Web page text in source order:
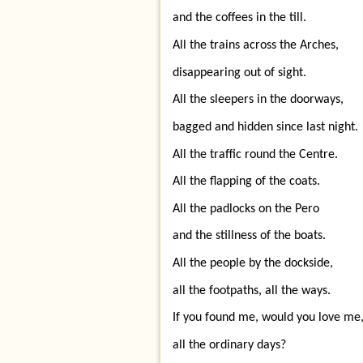
and the coffees in the till.
All the trains across the Arches,
disappearing out of sight.
All the sleepers in the doorways,
bagged and hidden since last night.
All the traffic round the Centre.
All the flapping of the coats.
All the padlocks on the Pero
and the stillness of the boats.
All the people by the dockside,
all the footpaths, all the ways.
If you found me, would you love me,
all the ordinary days?